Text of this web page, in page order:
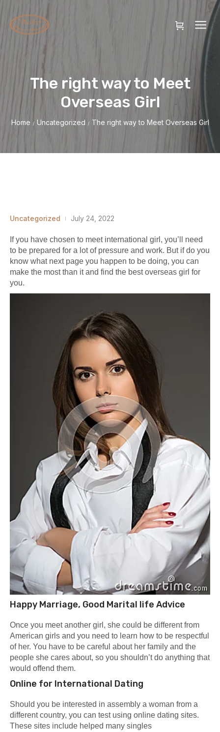
The right way to Meet
Overseas Girl
Home / Uncategorized / The right way to Meet Overseas Girl
Uncategorized July 24, 2022
If you have chosen to meet international girl, you’ll need
to be prepared for a lot of pressure and work. But if do you
know what next page you happen to be doing, you can
make the most than it and find the best overseas girl for
you.
Happy Marriage, Good Marital life Advice
Once you meet another girl, she could be different from
American girls and you need to learn how to be respectful
of her. You have to be careful about her family and the
people she cares about, so you shouldn’t do anything that
would offend them.
Online for International Dating
Should you be interested in assembly a woman from a
different country, you can test using online dating sites.
These sites include helped many singles